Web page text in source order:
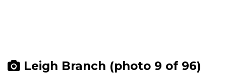
Leigh Branch (photo 9 of 96)